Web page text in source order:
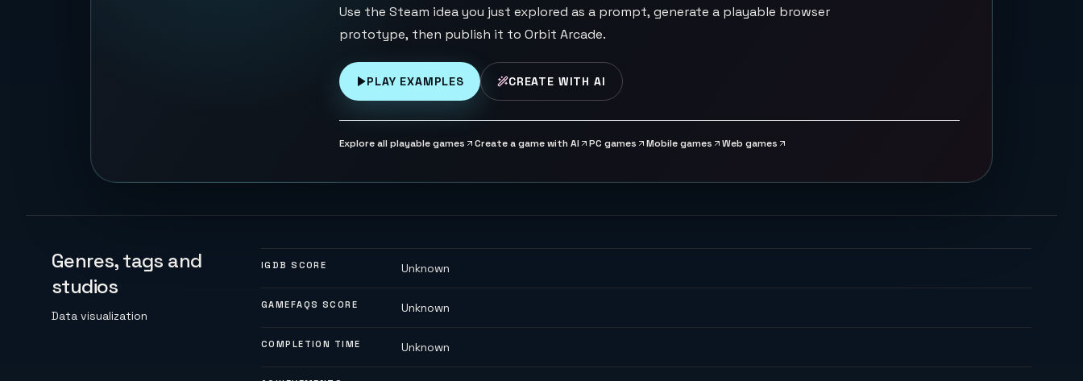
Use the Steam idea you just explored as a prompt, generate a playable browser
prototype, then publish it to Orbit Arcade.
PLAY EXAMPLES CREATE WITH AI
Explore all playable games Create a game with AI PC games Mobile games Web games
Genres, tags and
studios
Data visualization
IGDB SCORE Unknown
GAMEFAQS SCORE Unknown
COMPLETION TIME Unknown